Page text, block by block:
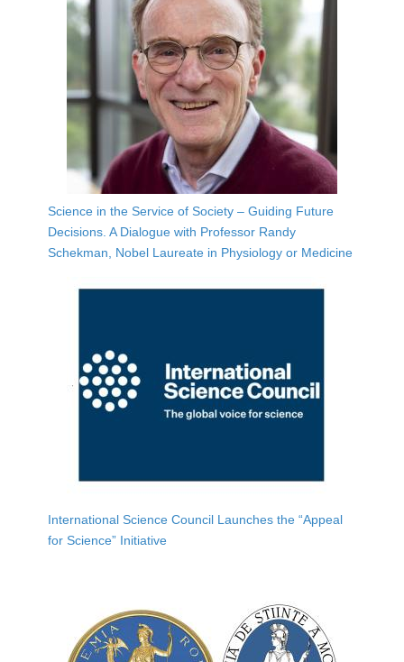
Science in the Service of Society – Guiding Future
Decisions. A Dialogue with Professor Randy
Schekman, Nobel Laureate in Physiology or Medicine
International Science Council Launches the “Appeal
for Science” Initiative